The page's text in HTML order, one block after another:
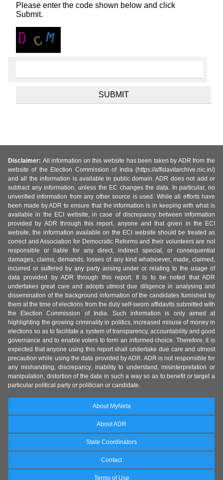
Please enter the code shown below and click
Submit.
Disclaimer: All information on this website has been taken by ADR from the
website of the Election Commission of India (https://affidavitarchive.nic.in/)
and all the information is available in public domain. ADR does not add or
subtract any information, unless the EC changes the data. In particular, no
unverified information from any other source is used. While all efforts have
been made by ADR to ensure that the information is in keeping with what is
available in the ECI website, in case of discrepancy between information
provided by ADR through this report, anyone and that given in the ECI
website, the information available on the ECI website should be treated as
correct and Association for Democratic Reforms and their volunteers are not
responsible or liable for any direct, indirect special, or consequential
damages, claims, demands, losses of any kind whatsoever, made, claimed,
incurred or suffered by any party arising under or relating to the usage of
data provided by ADR through this report. It is to be noted that ADR
undertakes great care and adopts utmost due diligence in analysing and
dissemination of the background information of the candidates furnished by
them at the time of elections from the duly self-sworn affidavits submitted with
the Election Commission of India. Such information is only aimed at
highlighting the growing criminality in politics, increased misuse of money in
elections so as to facilitate a system of transparency, accountability and good
governance and to enable voters to form an informed choice. Therefore, it is
expected that anyone using this report shall undertake due care and utmost
precaution while using the data provided by ADR. ADR is not responsible for
any mishandling, discrepancy, inability to understand, misinterpretation or
manipulation, distortion of the data in such a way so as to benefit or target a
particular political party or politician or candidate.
About MyNeta
About ADR
State Coordinators
Contact
Terms of Use